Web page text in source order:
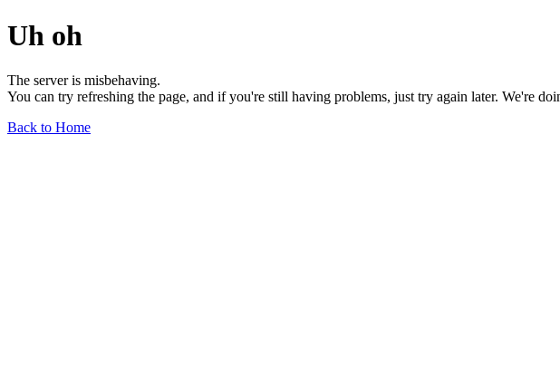
Uh oh
The server is misbehaving.
You can try refreshing the page, and if you're still having problems, just try again later. We're
Back to Home